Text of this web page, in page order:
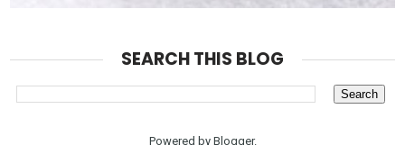
SEARCH THIS BLOG
Powered by Blogger.